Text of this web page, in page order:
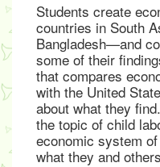
Students create
countries in South
Bangladesh—and
some of their
that compares
with the United
about what they
the topic of child
economic system
what they and